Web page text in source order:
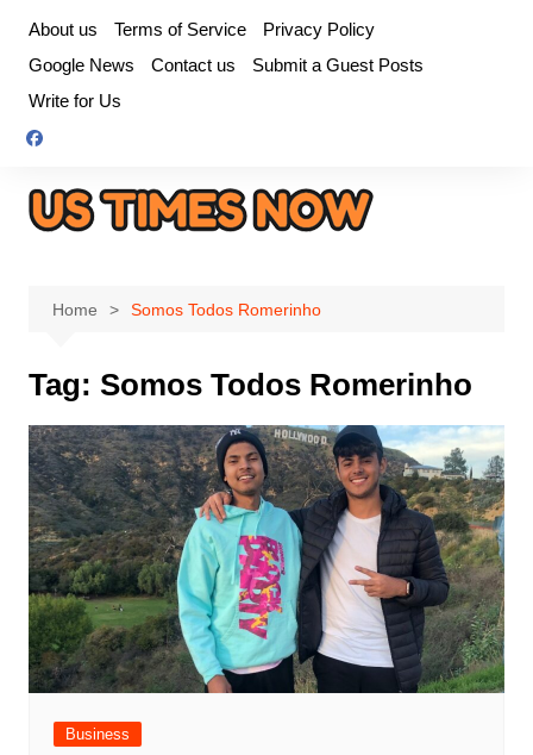
content
About us Terms of Service
Privacy Policy
Google News
Contact us
Submit a Guest Posts
Write for Us
Home Somos Todos Romerinho
Tag: Somos Todos Romerinho
Business